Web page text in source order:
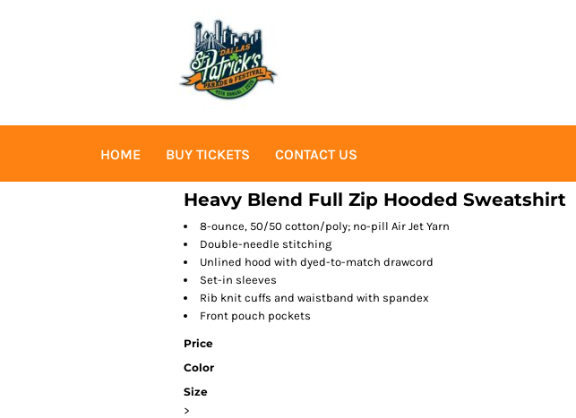
HOME BUY TICKETS CONTACT US
Heavy Blend Full Zip Hooded Sweatshirt
8-ounce, 50/50 cotton/poly; no-pill Air Jet Yarn
Double-needle stitching
Unlined hood with dyed-to-match drawcord
Set-in sleeves
Rib knit cuffs and waistband with spandex
Front pouch pockets
Price
Color
Size
>